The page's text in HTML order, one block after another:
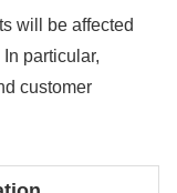
will be affected
particular,
customer